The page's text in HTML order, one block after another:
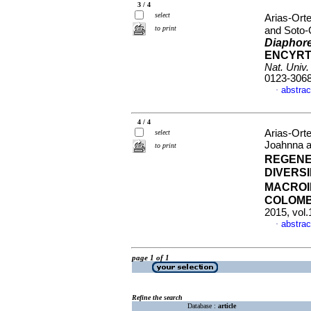
3 / 4
select
to print
Arias-
and
Nat.
0123-
·
4 / 4
select
to print
Arias-
Joahnna
2015,
·
page 1 of 1
Refine the search
Database : article